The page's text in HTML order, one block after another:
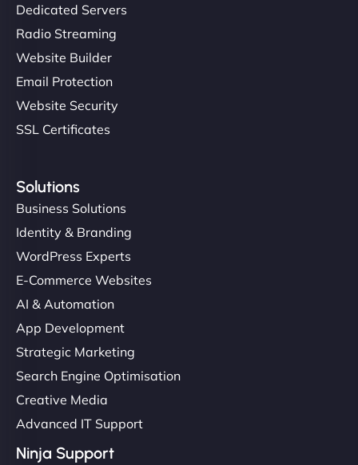
Dedicated Servers
Radio Streaming
Website Builder
Email Protection
Website Security
SSL Certificates
Solutions
Business Solutions
Identity & Branding
WordPress Experts
E-Commerce Websites
AI & Automation
App Development
Strategic Marketing
Search Engine Optimisation
Creative Media
Advanced IT Support
Ninja Support